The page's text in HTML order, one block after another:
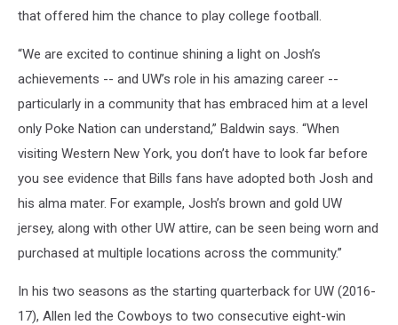
that offered him the chance to play college football.
“We are excited to continue shining a light on Josh’s
achievements -- and UW’s role in his amazing career --
particularly in a community that has embraced him at a level
only Poke Nation can understand,” Baldwin says. “When
visiting Western New York, you don’t have to look far before
you see evidence that Bills fans have adopted both Josh and
his alma mater. For example, Josh’s brown and gold UW
jersey, along with other UW attire, can be seen being worn and
purchased at multiple locations across the community.”
In his two seasons as the starting quarterback for UW (2016-
17), Allen led the Cowboys to two consecutive eight-win